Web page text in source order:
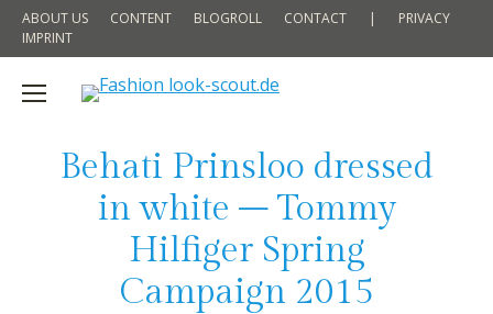
ABOUT US CONTENT BLOGROLL CONTACT |
PRIVACY
IMPRINT
Behati Prinsloo dressed
in white – Tommy
Hilfiger Spring
Campaign 2015